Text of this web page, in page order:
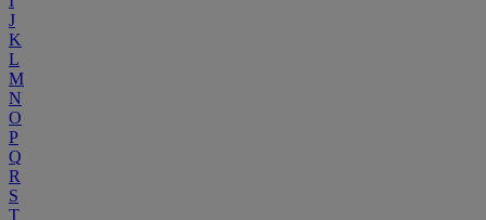
J
K
L
M
N
O
P
Q
R
S
T